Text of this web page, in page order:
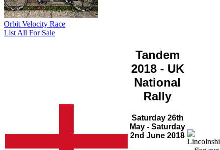
Orbit Velocity Race
List All For Sale
Tandem
2018 - UK
National
Rally
Saturday 26th
May - Saturday
2nd June 2018